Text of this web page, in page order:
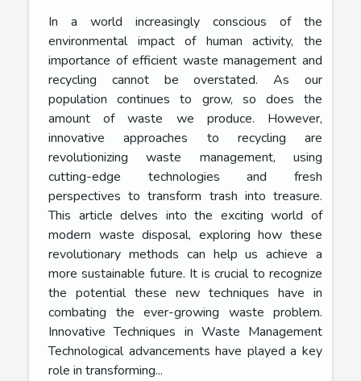
In a world increasingly conscious of the
environmental impact of human activity, the
importance of efficient waste management and
recycling cannot be overstated. As our
population continues to grow, so does the
amount of waste we produce. However,
innovative approaches to recycling are
revolutionizing waste management, using
cutting-edge technologies and fresh
perspectives to transform trash into treasure.
This article delves into the exciting world of
modern waste disposal, exploring how these
revolutionary methods can help us achieve a
more sustainable future. It is crucial to recognize
the potential these new techniques have in
combating the ever-growing waste problem.
Innovative Techniques in Waste Management
Technological advancements have played a key
role in transforming...